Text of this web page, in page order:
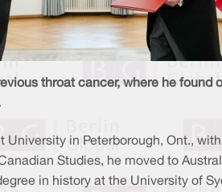
throat cancer, where he found
University in Peterborough, Ont.,
Studies, he moved to
in history at the University of